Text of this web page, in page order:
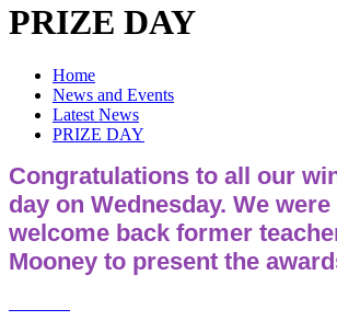
PRIZE DAY
Home
News and Events
Latest News
PRIZE DAY
Congratulations to all our
day on Wednesday. We
welcome back former
Mooney to present the